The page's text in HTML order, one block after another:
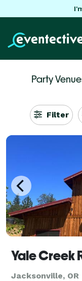
Party
Filter
Yale Creek
Jacksonville, OR